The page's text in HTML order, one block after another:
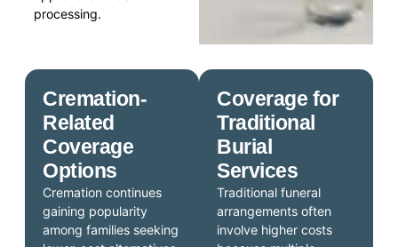
processing.
Coverage for
Traditional
Burial
Services
Traditional funeral
arrangements often
involve higher costs
Cremation-
Related
Coverage
Options
Cremation continues
gaining popularity
among families seeking